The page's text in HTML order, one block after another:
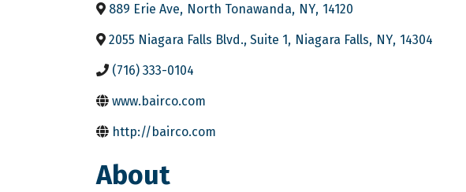
889 Erie Ave, North Tonawanda, NY, 14120
2055 Niagara Falls Blvd., Suite 1, Niagara Falls, NY, 14304
(716) 333-0104
www.bairco.com
http://bairco.com
About